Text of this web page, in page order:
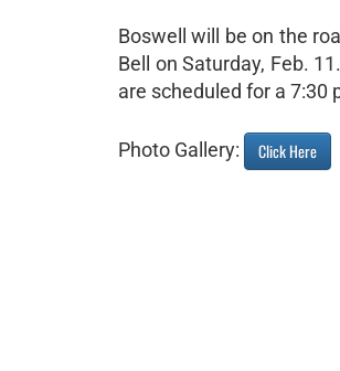
Boswell will be on the
Bell on Saturday, Feb.
are scheduled for a 7:30
Photo Gallery: Click Here